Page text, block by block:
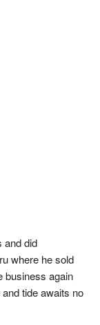
and did
where he sold
business again
tide awaits no